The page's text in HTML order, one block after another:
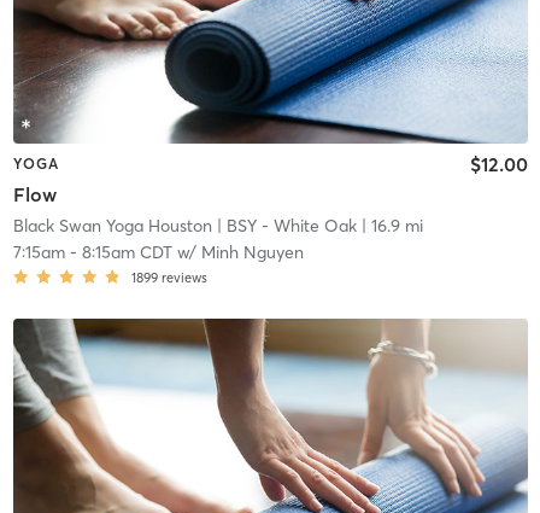
YOGA
Flow
$12.00
Black Swan Yoga Houston | BSY - White Oak| 16.9 mi
7:15am- 8:15am CDTw/ Minh Nguyen
1899 reviews